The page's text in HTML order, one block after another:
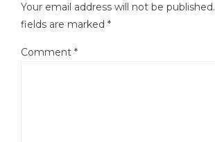
Your email address will not be published.
fields are marked *
Comment *